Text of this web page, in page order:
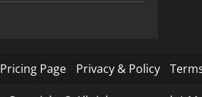
Pricing Page Privacy & Policy